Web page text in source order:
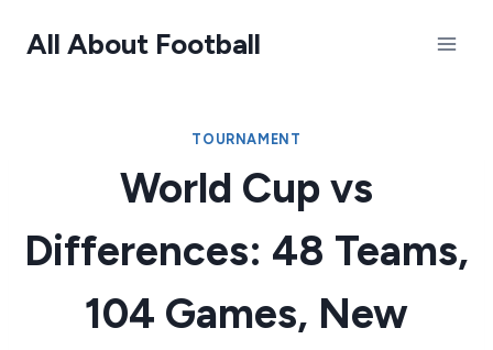
All About Football
TOURNAMENT
World Cup vs
Differences: 48 Teams,
104 Games, New